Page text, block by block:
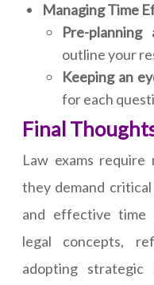
Managing Time
Pre-planning
outline your
Keeping an
for each
Final
Law exams
they demand
and effective time
legal concepts,
adopting strategic